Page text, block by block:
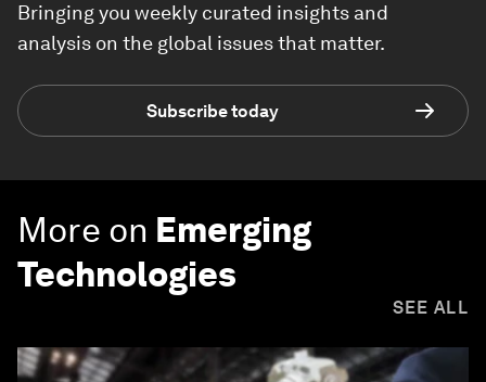
Bringing you weekly curated insights and
analysis on the global issues that matter.
Subscribe today
More on Emerging
Technologies
SEE ALL